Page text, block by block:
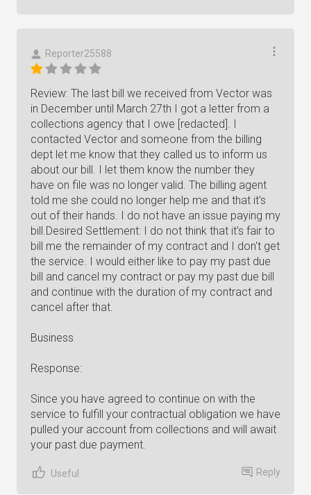
Reporter25588
Review: The last bill we received from Vector was
in December until March 27th I got a letter from a
collections agency that I owe [redacted]. I
contacted Vector and someone from the billing
dept let me know that they called us to inform us
about our bill. I let them know the number they
have on file was no longer valid. The billing agent
told me she could no longer help me and that it's
out of their hands. I do not have an issue paying my
bill.Desired Settlement: I do not think that it's fair to
bill me the remainder of my contract and I don't get
the service. I would either like to pay my past due
bill and cancel my contract or pay my past due bill
and continue with the duration of my contract and
cancel after that.
Business
Response:
Since you have agreed to continue on with the
service to fulfill your contractual obligation we have
pulled your account from collections and will await
your past due payment.
Useful Reply